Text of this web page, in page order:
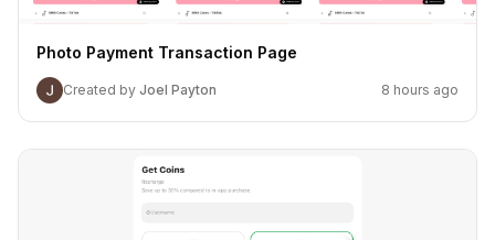
Photo Payment Transaction Page
Created by Joel Payton 8 hours ago